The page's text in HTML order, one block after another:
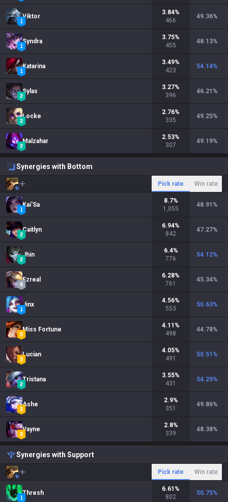
Viktor
3.84%
466
49.36%
Syndra
3.75%
455
48.13%
Katarina
3.49%
423
54.14%
Sylas
3.27%
396
46.21 %
Locke
2.76%
335
49.25%
Malzahar
2.53%
307
49.19%
Synergies with Bottom
Pick rate Win rate
Kai'Sa
8.7%
1,055
48.91 %
Caitlyn
6.94%
842
47.27%
Jhin
6.4%
776
54.12%
Ezreal
6.28%
761
45.34%
Jinx
4.56%
553
50.63%
Miss Fortune
4.11 %
498
44.78%
Lucian
4.05%
491
50.51 %
Tristana
3.55%
431
54.29%
Ashe
2.9%
351
49.86%
Vayne
2.8%
339
48.38%
Synergies with Support
Pick rate Win rate
Thresh
6.61 %
802
50.75%